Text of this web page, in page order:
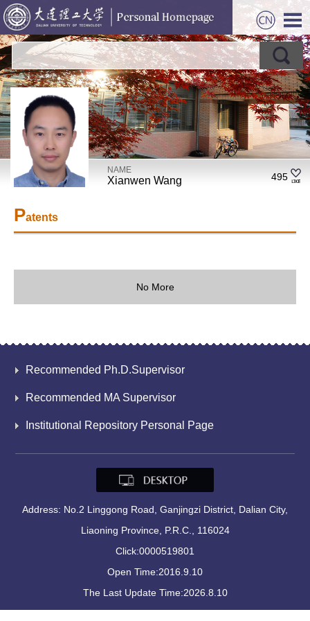
NAME
Xianwen Wang 495
Patents
No More
Recommended Ph.D.Supervisor
Recommended MA Supervisor
Institutional Repository Personal Page
Address: No.2 Linggong Road, Ganjingzi District, Dalian City,
Liaoning Province, P.R.C., 116024
Click:0000519801
Open Time:2016.9.10
The Last Update Time:2026.8.10